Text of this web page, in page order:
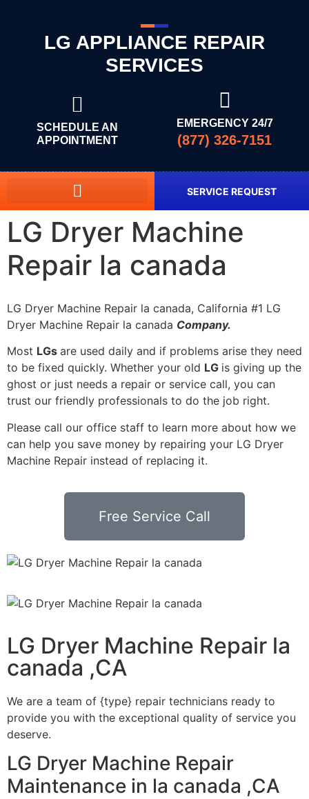
LG APPLIANCE REPAIR
SERVICES
SCHEDULE AN
APPOINTMENT
EMERGENCY 24/7
(877) 326-7151
SERVICE REQUEST
LG Dryer Machine
Repair la canada
LG Dryer Machine Repair la canada, California #1 LG
Dryer Machine Repair la canada Company.
Most LGs are used daily and if problems arise they need
to be fixed quickly. Whether your old LG is giving up the
ghost or just needs a repair or service call, you can
trust our friendly professionals to do the job right.
Please call our office staff to learn more about how we
can help you save money by repairing your LG Dryer
Machine Repair instead of replacing it.
Free Service Call
LG Dryer Machine Repair la
canada ,CA
We are a team of {type} repair technicians ready to
provide you with the exceptional quality of service you
deserve.
LG Dryer Machine Repair
Maintenance in la canada ,CA